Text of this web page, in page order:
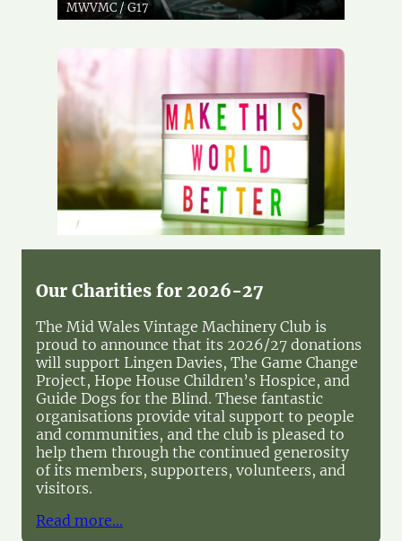
MWVMC / G17
Our Charities for 2026-27
The Mid Wales Vintage Machinery Club is
proud to announce that its 2026/27 donations
will support Lingen Davies, The Game Change
Project, Hope House Children’s Hospice, and
Guide Dogs for the Blind. These fantastic
organisations provide vital support to people
and communities, and the club is pleased to
help them through the continued generosity
of its members, supporters, volunteers, and
visitors.
Read more…